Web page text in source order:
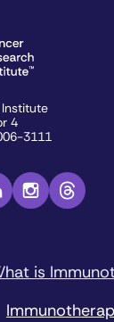
4
3111
is